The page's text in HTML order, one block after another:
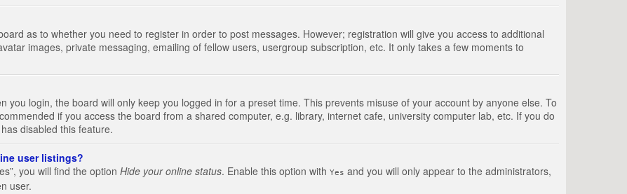
as to whether you need to register in order to post messages. However; registration will give you access to additional
images, private messaging, emailing of fellow users, usergroup subscription, etc. It only takes a few moments to
you login, the board will only keep you logged in for a preset time. This prevents misuse of your account by anyone else. To
if you access the board from a shared computer, e.g. library, internet cafe, university computer lab, etc. If you do
disabled this feature.
user listings?
you will find the option Hide your online status. Enable this option with Yes and you will only appear to the administrators,
user.